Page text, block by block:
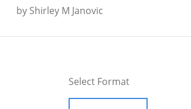
by Shirley M Janovic
Select Format